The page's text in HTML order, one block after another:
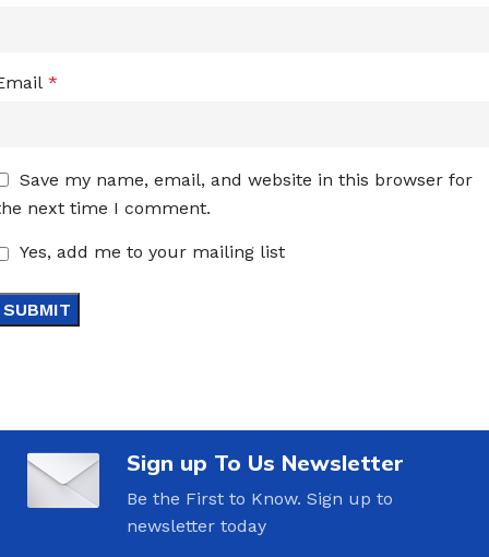
*
Save my name, email, and website in this browser for
next time I comment.
Yes, add me to your mailing list
Sign up To Us Newsletter
Be the First to Know. Sign up to
newsletter today